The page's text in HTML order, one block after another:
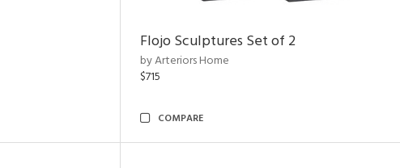
Flojo Sculptures Set of 2
by Arteriors Home
$715
COMPARE